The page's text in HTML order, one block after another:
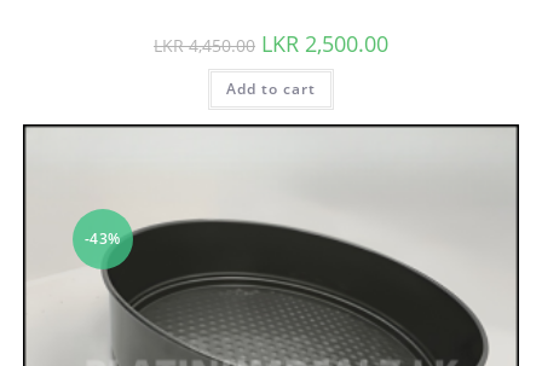
LKR4,450.00 LKR 2,500.00
Add to cart
-43%